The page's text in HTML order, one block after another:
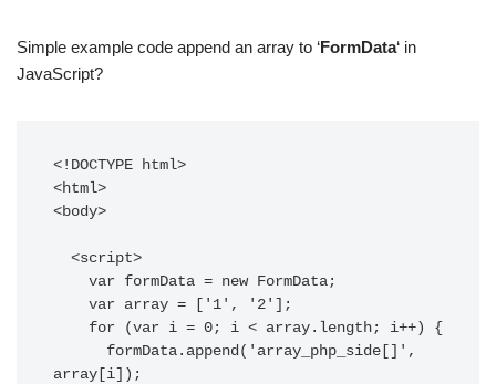
Simple example code append an array to ‘FormData‘ in
JavaScript?
<!DOCTYPE html>
<html>
<body>
array[i]);